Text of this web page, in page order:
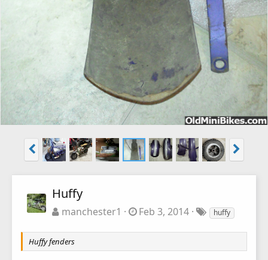
Huffy
manchester1 Feb 3, 2014 huffy
Huffy fenders